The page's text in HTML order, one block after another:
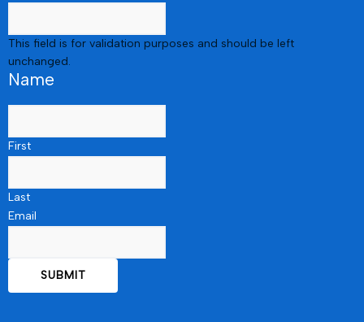
This field is for validation purposes and should be left
unchanged.
Name
First
Last
Email